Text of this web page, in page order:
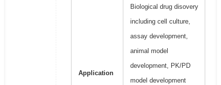
Application
Biological drug disovery
including cell culture,
assay development,
animal model
development, PK/PD
model development